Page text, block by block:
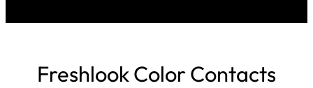
Freshlook Color Contacts